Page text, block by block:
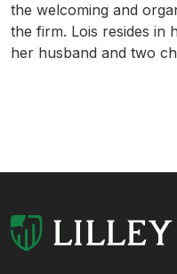
the welcoming and
the firm. Lois resides in
her husband and two